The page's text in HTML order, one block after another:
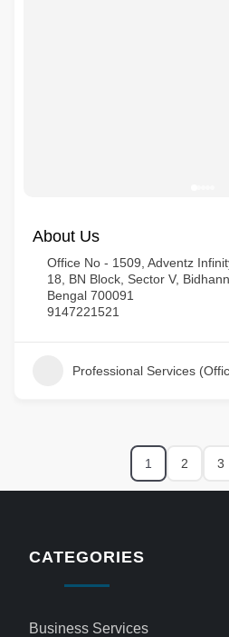
About Us
Office No - 1509, Adventz
18, BN Block, Sector V,
Bengal 700091
9147221521
Professional Services
1 2 3
CATEGORIES
Business Services